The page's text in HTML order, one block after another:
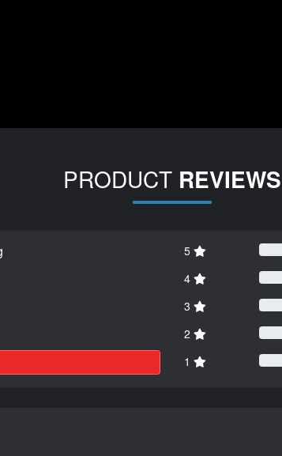
PRODUCT REVIEWS
5
4
3
2
1